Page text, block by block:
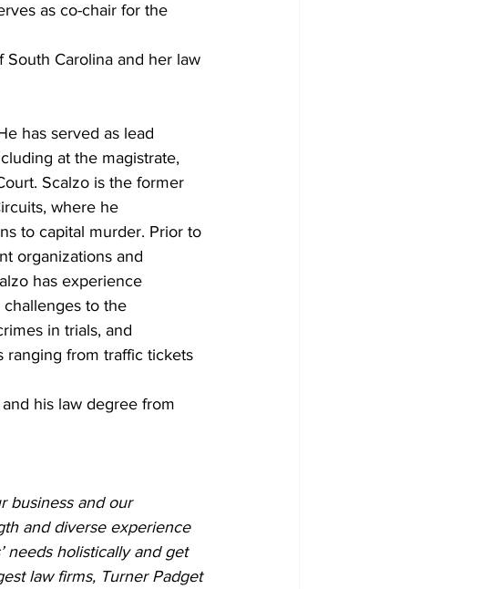
as co-chair for the
Carolina and her law
has served as lead
at the magistrate,
Scalzo is the former
where he
to capital murder. Prior to
organizations and
has experience
to the
in trials, and
ranging from traffic tickets
his law degree from
business and our
and diverse experience
needs holistically and get
law firms, Turner Padget